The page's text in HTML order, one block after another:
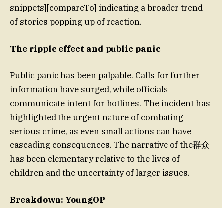
snippets][compareTo] indicating a broader trend
of stories popping up of reaction.
The ripple effect and public panic
Public panic has been palpable. Calls for further
information have surged, while officials
communicate intent for hotlines. The incident has
highlighted the urgent nature of combating
serious crime, as even small actions can have
cascading consequences. The narrative of the群众
has been elementary relative to the lives of
children and the uncertainty of larger issues.
Breakdown: YoungOP